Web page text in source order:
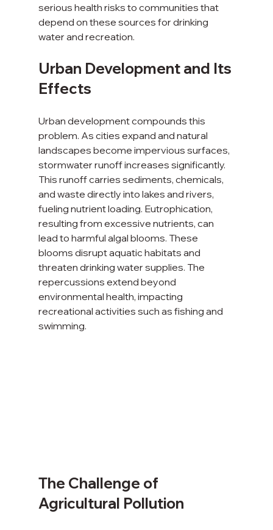
serious health risks to communities that
depend on these sources for drinking
water and recreation.
Urban Development and Its
Effects
Urban development compounds this
problem. As cities expand and natural
landscapes become impervious surfaces,
stormwater runoff increases significantly.
This runoff carries sediments, chemicals,
and waste directly into lakes and rivers,
fueling nutrient loading. Eutrophication,
resulting from excessive nutrients, can
lead to harmful algal blooms. These
blooms disrupt aquatic habitats and
threaten drinking water supplies. The
repercussions extend beyond
environmental health, impacting
recreational activities such as fishing and
swimming.
The Challenge of
Agricultural Pollution